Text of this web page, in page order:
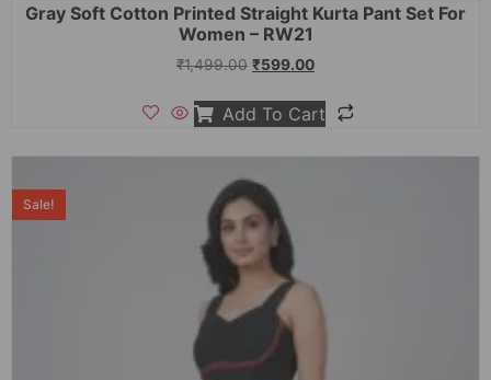
Gray Soft Cotton Printed Straight Kurta Pant Set For
Women – RW21
₹1,499.00 ₹599.00
Add To Cart
Sale!